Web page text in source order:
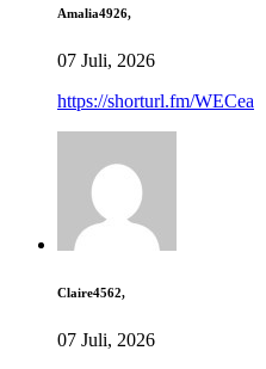
Amalia4926,
07 Juli, 2026
https://shorturl.fm/WECea
Claire4562,
07 Juli, 2026